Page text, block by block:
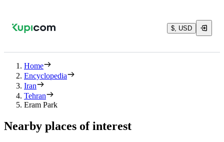
$, USD
Home
Encyclopedia
Iran
Tehran
Eram Park
Nearby places of interest